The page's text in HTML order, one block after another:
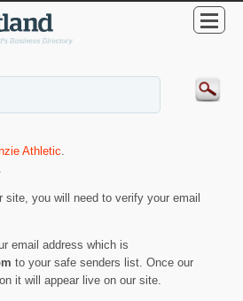
Athletic
site, you will need to verify your email
email address which is
to your safe senders list. Once our
it will appear live on our site.